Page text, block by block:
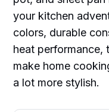
your kitchen
colors, durable
heat performance,
make home
a lot more stylish.